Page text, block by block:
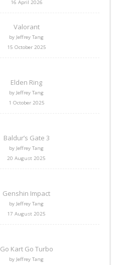
16 April 2026
Valorant
by Jeffrey Tang
15 October 2025
Elden Ring
by Jeffrey Tang
1 October 2025
Baldur’s Gate 3
by Jeffrey Tang
20 August 2025
Genshin Impact
by Jeffrey Tang
17 August 2025
Go Kart Go Turbo
by Jeffrey Tang